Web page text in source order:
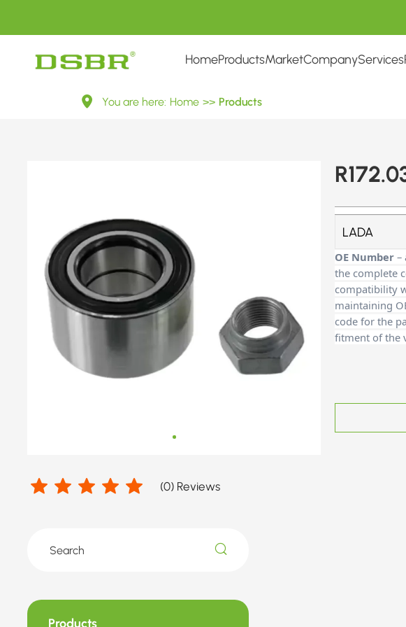
HomeProductsMarketCompanyServices
R172.03-
You are here: Home >> Products
LADA
OE Number –
the complete
compatibility
maintaining
code for the
fitment of the
(0) Reviews
Products